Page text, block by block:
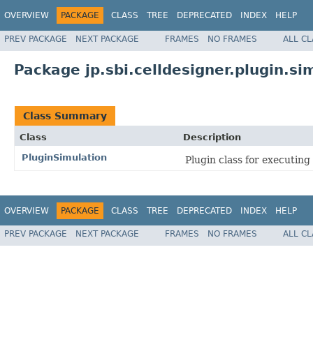
OVERVIEW PACKAGE CLASS TREE DEPRECATED INDEX HELP
PREV PACKAGE NEXT PACKAGE FRAMES NO FRAMES ALL
Package
Class Summary
Class
Description
PluginSimulation
Plugin class for
OVERVIEW PACKAGE CLASS TREE DEPRECATED INDEX HELP
PREV PACKAGE NEXT PACKAGE FRAMES NO FRAMES ALL